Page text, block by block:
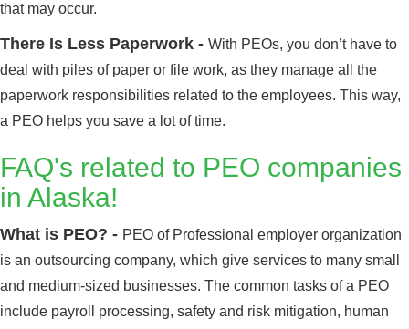
that may occur.
There Is Less Paperwork - With PEOs, you don’t have to
deal with piles of paper or file work, as they manage all the
paperwork responsibilities related to the employees. This way,
a PEO helps you save a lot of time.
FAQ's related to PEO companies
in Alaska!
What is PEO? - PEO of Professional employer organization
is an outsourcing company, which give services to many small
and medium-sized businesses. The common tasks of a PEO
include payroll processing, safety and risk mitigation, human